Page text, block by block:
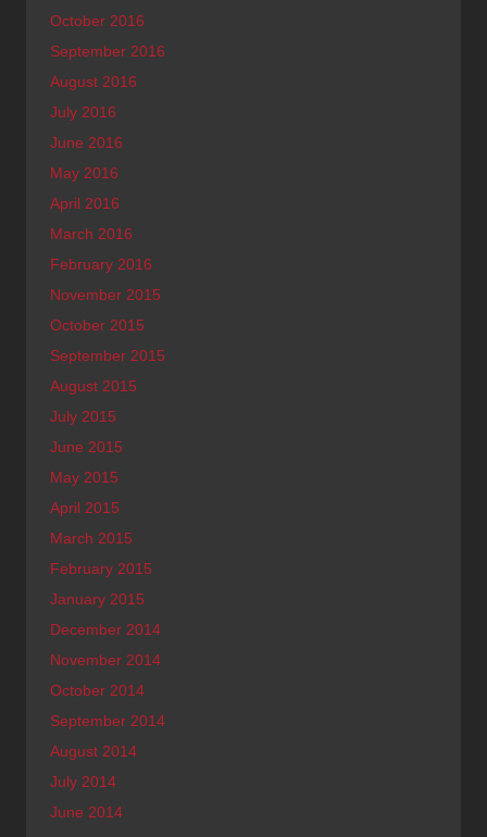
October 2016
September 2016
August 2016
July 2016
June 2016
May 2016
April 2016
March 2016
February 2016
November 2015
October 2015
September 2015
August 2015
July 2015
June 2015
May 2015
April 2015
March 2015
February 2015
January 2015
December 2014
November 2014
October 2014
September 2014
August 2014
July 2014
June 2014